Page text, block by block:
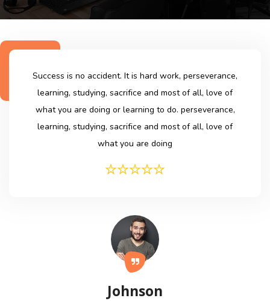
Success is no accident. It is hard work, perseverance,
learning, studying, sacrifice and most of all, love of
what you are doing or learning to do. perseverance,
learning, studying, sacrifice and most of all, love of
what you are doing
Johnson